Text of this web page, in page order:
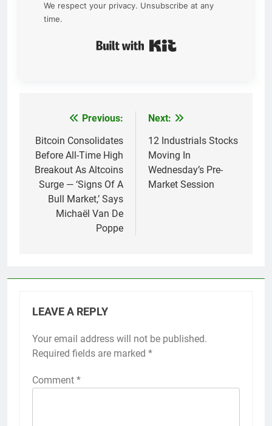
We respect your privacy. Unsubscribe at any
time.
navigation
Previous:
Bitcoin Consolidates
Before All-Time High
Breakout As Altcoins
Surge — ‘Signs Of A
Bull Market,’ Says
Michaël Van De
Poppe
Next:
12 Industrials Stocks
Moving In
Wednesday’s Pre-
Market Session
LEAVE A REPLY
Your email address will not be published.
Required fields are marked *
Comment *